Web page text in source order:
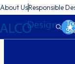
About UsResponsible